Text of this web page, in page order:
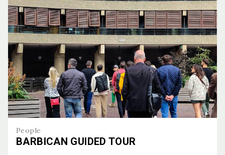
People
BARBICAN GUIDED TOUR